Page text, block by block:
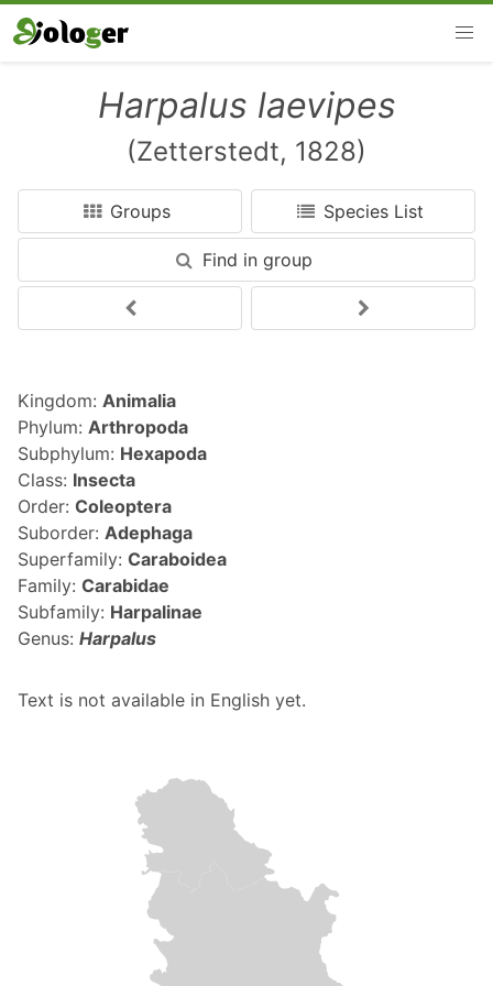
Harpalus laevipes
(Zetterstedt, 1828)
Groups Species List
Find in group
Kingdom: Animalia
Phylum: Arthropoda
Subphylum: Hexapoda
Class: Insecta
Order: Coleoptera
Suborder: Adephaga
Superfamily: Caraboidea
Family: Carabidae
Subfamily: Harpalinae
Genus: Harpalus
Text is not available in English yet.